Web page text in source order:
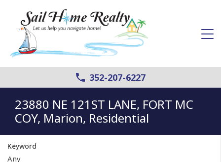
352-207-6227
23880 NE 121ST LANE, FORT MC
COY, Marion, Residential
Keyword